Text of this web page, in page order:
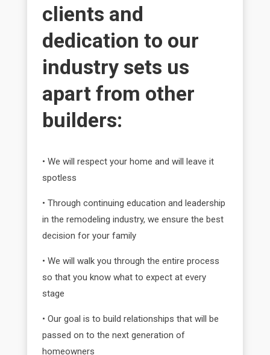
clients and
dedication to our
industry sets us
apart from other
builders:
• We will respect your home and will leave it
spotless
• Through continuing education and leadership
in the remodeling industry, we ensure the best
decision for your family
• We will walk you through the entire process
so that you know what to expect at every
stage
• Our goal is to build relationships that will be
passed on to the next generation of
homeowners